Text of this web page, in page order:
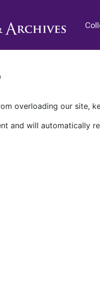
overloading our site,
and will automatically